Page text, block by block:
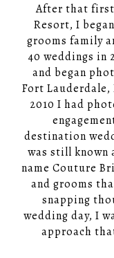
After that first
Resort, I
grooms family
40 weddings
and began
Fort
2010 I had
destination
was still known
name Couture
and grooms
snapping
wedding day, I
approach